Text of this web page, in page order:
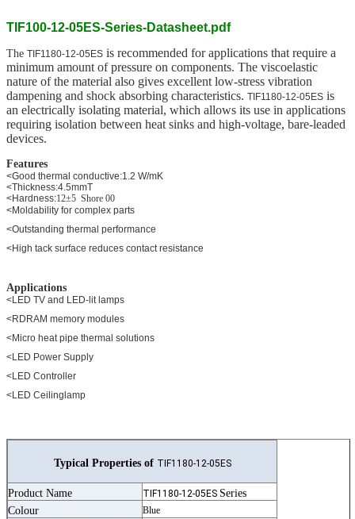
TIF100-12-05ES-Series-Datasheet.pdf
The TIF1180-12-05ES is recommended for applications that require a
minimum amount of pressure on components. The viscoelastic
nature of the material also gives excellent low-stress vibration
dampening and shock absorbing characteristics. TIF1180-12-05ES is
an electrically isolating material, which allows its use in applications
requiring isolation between heat sinks and high-voltage, bare-leaded
devices.
Features
<Good thermal conductive:1.2 W/mK
<Thickness:4.5mmT
<Hardness:12±5 Shore 00
<Moldability for complex parts
<Outstanding thermal performance
<High tack surface reduces contact resistance
Applications
<LED TV and LED-lit lamps
<RDRAM memory modules
<Micro heat pipe thermal solutions
<LED Power Supply
<LED Controller
<LED Ceilinglamp
Typical Properties of TIF1180-12-05ES
Product Name TIF1180-12-05ES Series
Colour
Blue